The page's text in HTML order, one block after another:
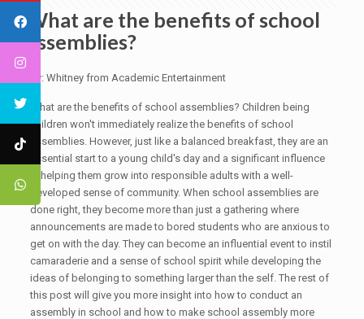
What are the benefits of school
assemblies?
By: Whitney from Academic Entertainment
What are the benefits of school assemblies? Children being
children won't immediately realize the benefits of school
assemblies. However, just like a balanced breakfast, they are an
essential start to a young child's day and a significant influence
in helping them grow into responsible adults with a well-
developed sense of community. When school assemblies are
done right, they become more than just a gathering where
announcements are made to bored students who are anxious to
get on with the day. They can become an influential event to instil
camaraderie and a sense of school spirit while developing the
ideas of belonging to something larger than the self. The rest of
this post will give you more insight into how to conduct an
assembly in school and how to make school assembly more